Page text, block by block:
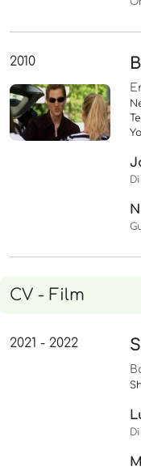
2010
CV - Film
2021 - 2022